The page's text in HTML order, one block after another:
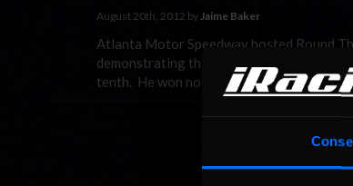
August 20th, 2012 byJaime Baker
Atlanta Motor Speedway hosted Round
demonstrating that cerebral skill counst
tenth. He won not so much by having the